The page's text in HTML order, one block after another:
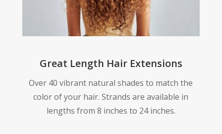
Great Length Hair Extensions
Over 40 vibrant natural shades to match the
color of your hair. Strands are available in
lengths from 8 inches to 24 inches.